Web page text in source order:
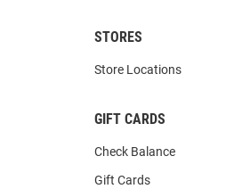
STORES
Store Locations
GIFT CARDS
Check Balance
Gift Cards